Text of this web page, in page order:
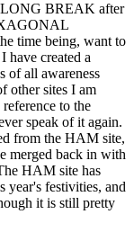
LONG BREAK after
time being, want to
have created a
of all awareness
other sites I am
to the
speak of it again.
from the HAM site,
merged back in with
HAM site has
year's festivities, and
it is still pretty